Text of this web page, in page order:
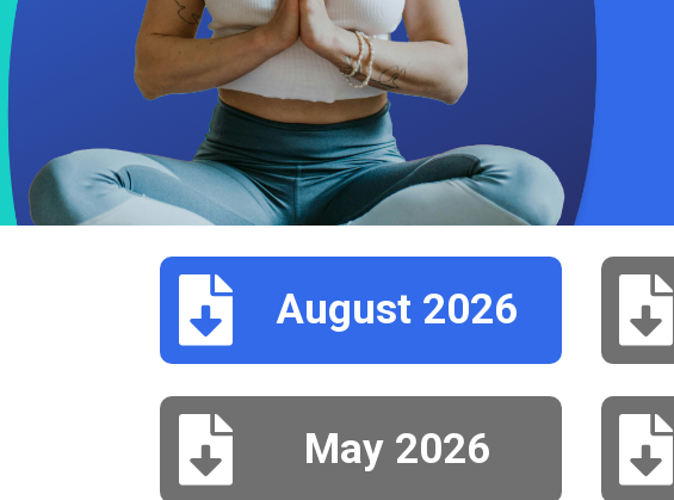
 August 2026 
 May 2026 